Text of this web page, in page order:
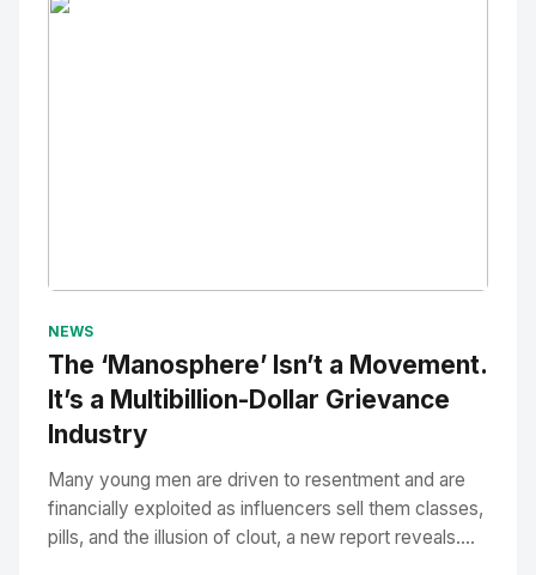
NEWS
The ‘Manosphere’ Isn’t a Movement.
It’s a Multibillion-Dollar Grievance
Industry
Many young men are driven to resentment and are
financially exploited as influencers sell them classes,
pills, and the illusion of clout, a new report reveals....